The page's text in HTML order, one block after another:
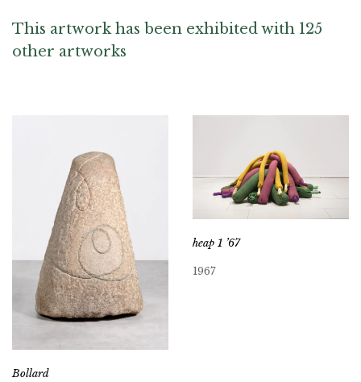
This artwork has been exhibited with 125
other artworks
Bollard
heap 1 ’67
1967